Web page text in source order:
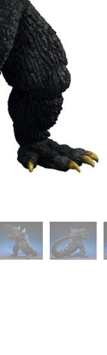
RE/100 Reborn
Gunpla
Mecha and
Real Science
Dinosaurs
Real World
Figure Model
30mm / 30
30mp / 30